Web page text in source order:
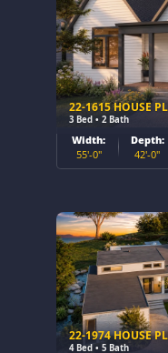
22-1615 HOUSE
3 Bed • 2 Bath
Width:
55'-0"
Depth:
42'-0"
22-1974 HOUSE
4 Bed • 5 Bath
$